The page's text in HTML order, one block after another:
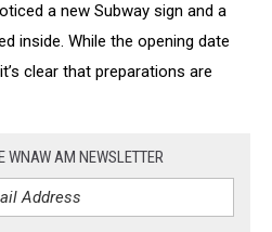
a new Subway sign and a
inside. While the opening date
clear that preparations are
WNAW AM NEWSLETTER